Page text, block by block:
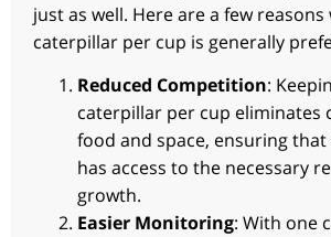
just as well. Here are a few reasons
caterpillar per cup is generally
Reduced Competition:
caterpillar per cup eliminates
food and space, ensuring
has access to the necessary
growth.
Easier Monitoring: With one